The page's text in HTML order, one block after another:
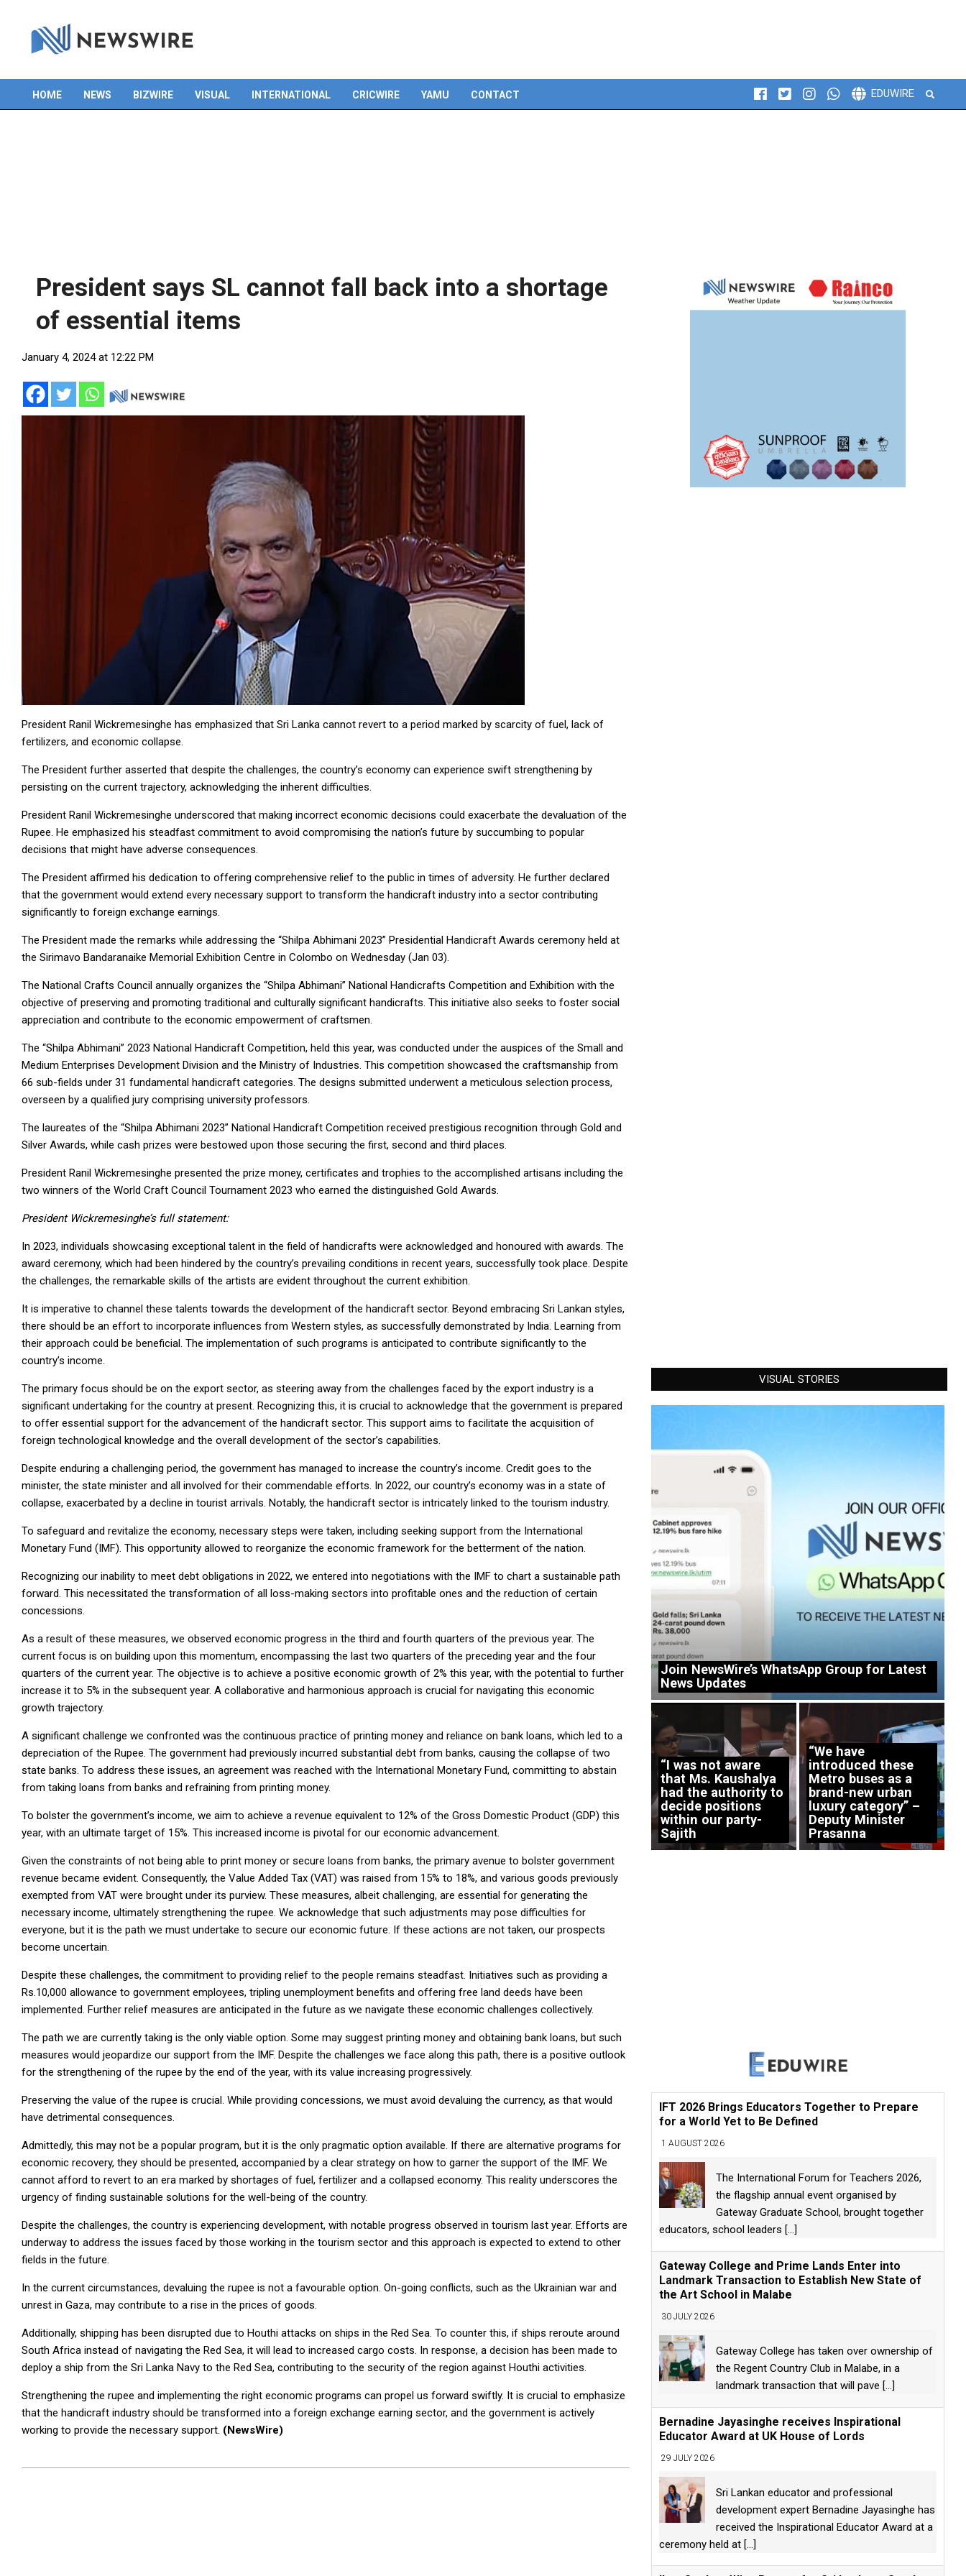
Primary
HOME NEWS BIZWIRE VISUAL INTERNATIONAL CRICWIRE YAMU CONTACT EDUWIRE Search
President says SL cannot fall back into a shortage
of essential items
January 4, 2024 at 12:22 PM
President Ranil Wickremesinghe has emphasized that Sri Lanka cannot revert to a period marked by scarcity of fuel, lack of
fertilizers, and economic collapse.
The President further asserted that despite the challenges, the country’s economy can experience swift strengthening by
persisting on the current trajectory, acknowledging the inherent difficulties.
President Ranil Wickremesinghe underscored that making incorrect economic decisions could exacerbate the devaluation of the
Rupee. He emphasized his steadfast commitment to avoid compromising the nation’s future by succumbing to popular
decisions that might have adverse consequences.
The President affirmed his dedication to offering comprehensive relief to the public in times of adversity. He further declared
that the government would extend every necessary support to transform the handicraft industry into a sector contributing
significantly to foreign exchange earnings.
The President made the remarks while addressing the “Shilpa Abhimani 2023” Presidential Handicraft Awards ceremony held at
the Sirimavo Bandaranaike Memorial Exhibition Centre in Colombo on Wednesday (Jan 03).
The National Crafts Council annually organizes the “Shilpa Abhimani” National Handicrafts Competition and Exhibition with the
objective of preserving and promoting traditional and culturally significant handicrafts. This initiative also seeks to foster social
appreciation and contribute to the economic empowerment of craftsmen.
The “Shilpa Abhimani” 2023 National Handicraft Competition, held this year, was conducted under the auspices of the Small and
Medium Enterprises Development Division and the Ministry of Industries. This competition showcased the craftsmanship from
66 sub-fields under 31 fundamental handicraft categories. The designs submitted underwent a meticulous selection process,
overseen by a qualified jury comprising university professors.
The laureates of the “Shilpa Abhimani 2023” National Handicraft Competition received prestigious recognition through Gold and
Silver Awards, while cash prizes were bestowed upon those securing the first, second and third places.
President Ranil Wickremesinghe presented the prize money, certificates and trophies to the accomplished artisans including the
two winners of the World Craft Council Tournament 2023 who earned the distinguished Gold Awards.
President Wickremesinghe’s full statement:
In 2023, individuals showcasing exceptional talent in the field of handicrafts were acknowledged and honoured with awards. The
award ceremony, which had been hindered by the country’s prevailing conditions in recent years, successfully took place. Despite
the challenges, the remarkable skills of the artists are evident throughout the current exhibition.
It is imperative to channel these talents towards the development of the handicraft sector. Beyond embracing Sri Lankan styles,
there should be an effort to incorporate influences from Western styles, as successfully demonstrated by India. Learning from
their approach could be beneficial. The implementation of such programs is anticipated to contribute significantly to the
country’s income.
The primary focus should be on the export sector, as steering away from the challenges faced by the export industry is a
significant undertaking for the country at present. Recognizing this, it is crucial to acknowledge that the government is prepared
to offer essential support for the advancement of the handicraft sector. This support aims to facilitate the acquisition of
foreign technological knowledge and the overall development of the sector’s capabilities.
Despite enduring a challenging period, the government has managed to increase the country’s income. Credit goes to the
minister, the state minister and all involved for their commendable efforts. In 2022, our country’s economy was in a state of
collapse, exacerbated by a decline in tourist arrivals. Notably, the handicraft sector is intricately linked to the tourism industry.
To safeguard and revitalize the economy, necessary steps were taken, including seeking support from the International
Monetary Fund (IMF). This opportunity allowed to reorganize the economic framework for the betterment of the nation.
Recognizing our inability to meet debt obligations in 2022, we entered into negotiations with the IMF to chart a sustainable path
forward. This necessitated the transformation of all loss-making sectors into profitable ones and the reduction of certain
concessions.
As a result of these measures, we observed economic progress in the third and fourth quarters of the previous year. The
current focus is on building upon this momentum, encompassing the last two quarters of the preceding year and the four
quarters of the current year. The objective is to achieve a positive economic growth of 2% this year, with the potential to further
increase it to 5% in the subsequent year. A collaborative and harmonious approach is crucial for navigating this economic
growth trajectory.
A significant challenge we confronted was the continuous practice of printing money and reliance on bank loans, which led to a
depreciation of the Rupee. The government had previously incurred substantial debt from banks, causing the collapse of two
state banks. To address these issues, an agreement was reached with the International Monetary Fund, committing to abstain
from taking loans from banks and refraining from printing money.
To bolster the government’s income, we aim to achieve a revenue equivalent to 12% of the Gross Domestic Product (GDP) this
year, with an ultimate target of 15%. This increased income is pivotal for our economic advancement.
Given the constraints of not being able to print money or secure loans from banks, the primary avenue to bolster government
revenue became evident. Consequently, the Value Added Tax (VAT) was raised from 15% to 18%, and various goods previously
exempted from VAT were brought under its purview. These measures, albeit challenging, are essential for generating the
necessary income, ultimately strengthening the rupee. We acknowledge that such adjustments may pose difficulties for
everyone, but it is the path we must undertake to secure our economic future. If these actions are not taken, our prospects
become uncertain.
Despite these challenges, the commitment to providing relief to the people remains steadfast. Initiatives such as providing a
Rs.10,000 allowance to government employees, tripling unemployment benefits and offering free land deeds have been
implemented. Further relief measures are anticipated in the future as we navigate these economic challenges collectively.
The path we are currently taking is the only viable option. Some may suggest printing money and obtaining bank loans, but such
measures would jeopardize our support from the IMF. Despite the challenges we face along this path, there is a positive outlook
for the strengthening of the rupee by the end of the year, with its value increasing progressively.
Preserving the value of the rupee is crucial. While providing concessions, we must avoid devaluing the currency, as that would
have detrimental consequences.
Admittedly, this may not be a popular program, but it is the only pragmatic option available. If there are alternative programs for
economic recovery, they should be presented, accompanied by a clear strategy on how to garner the support of the IMF. We
cannot afford to revert to an era marked by shortages of fuel, fertilizer and a collapsed economy. This reality underscores the
urgency of finding sustainable solutions for the well-being of the country.
Despite the challenges, the country is experiencing development, with notable progress observed in tourism last year. Efforts are
underway to address the issues faced by those working in the tourism sector and this approach is expected to extend to other
fields in the future.
In the current circumstances, devaluing the rupee is not a favourable option. On-going conflicts, such as the Ukrainian war and
unrest in Gaza, may contribute to a rise in the prices of goods.
Additionally, shipping has been disrupted due to Houthi attacks on ships in the Red Sea. To counter this, if ships reroute around
South Africa instead of navigating the Red Sea, it will lead to increased cargo costs. In response, a decision has been made to
deploy a ship from the Sri Lanka Navy to the Red Sea, contributing to the security of the region against Houthi activities.
Strengthening the rupee and implementing the right economic programs can propel us forward swiftly. It is crucial to emphasize
that the handicraft industry should be transformed into a foreign exchange earning sector, and the government is actively
working to provide the necessary support. (NewsWire)
VISUAL STORIES
Join NewsWire’s WhatsApp Group for Latest
News Updates
“I was not aware
that Ms. Kaushalya
had the authority to
decide positions
within our party-
Sajith
“We have
introduced these
Metro buses as a
brand-new urban
luxury category” –
Deputy Minister
Prasanna
IFT 2026 Brings Educators Together to Prepare
for a World Yet to Be Defined
1 AUGUST 2026
The International Forum for Teachers 2026,
the flagship annual event organised by
Gateway Graduate School, brought together
educators, school leaders [...]
Gateway College and Prime Lands Enter into
Landmark Transaction to Establish New State of
the Art School in Malabe
30 JULY 2026
Gateway College has taken over ownership of
the Regent Country Club in Malabe, in a
landmark transaction that will pave [...]
Bernadine Jayasinghe receives Inspirational
Educator Award at UK House of Lords
29 JULY 2026
Sri Lankan educator and professional
development expert Bernadine Jayasinghe has
received the Inspirational Educator Award at a
ceremony held at [...]